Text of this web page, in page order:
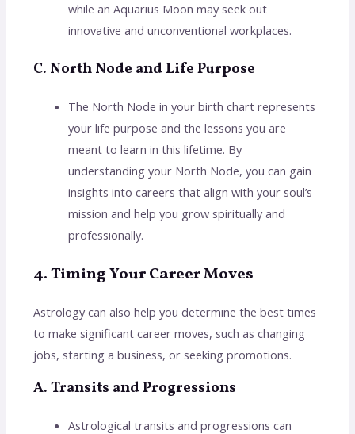
while an Aquarius Moon may seek out
innovative and unconventional workplaces.
C. North Node and Life Purpose
The North Node in your birth chart represents
your life purpose and the lessons you are
meant to learn in this lifetime. By
understanding your North Node, you can gain
insights into careers that align with your soul’s
mission and help you grow spiritually and
professionally.
4. Timing Your Career Moves
Astrology can also help you determine the best times
to make significant career moves, such as changing
jobs, starting a business, or seeking promotions.
A. Transits and Progressions
Astrological transits and progressions can